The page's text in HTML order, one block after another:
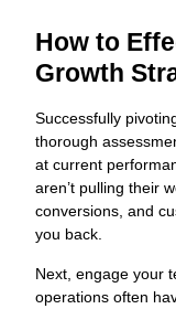
How to
Growth
Successfully
thorough
at current
aren’t pulling their
conversions, and
you back.
Next, engage your
operations often